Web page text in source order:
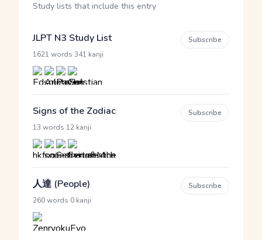
Study lists that include this entry
JLPT N3 Study List
1621 words 341 kanji
Subscribe
Signs of the Zodiac
13 words 12 kanji
Subscribe
人達 (People)
260 words 0 kanji
Subscribe